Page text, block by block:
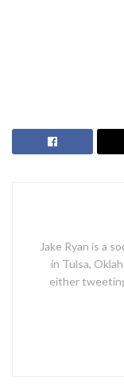
Jake Ryan is a
in Tulsa,
either